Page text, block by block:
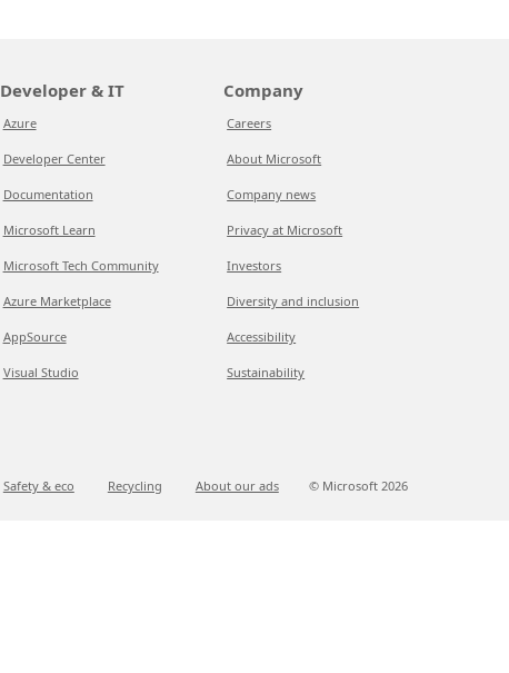
Developer & IT
Azure
Developer Center
Documentation
Microsoft Learn
Microsoft Tech Community
Azure Marketplace
AppSource
Visual Studio
Company
Careers
About Microsoft
Company news
Privacy at Microsoft
Investors
Diversity and inclusion
Accessibility
Sustainability
Safety & eco Recycling About our ads © Microsoft 2026